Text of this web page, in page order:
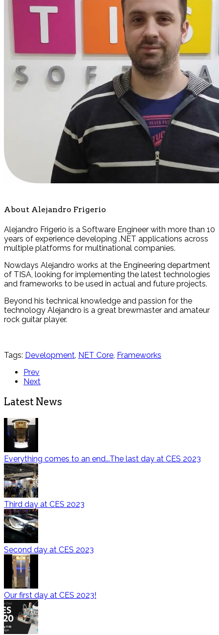
About Alejandro Frigerio
Alejandro Frigerio is a Software Engineer with more than 10
years of experience developing .NET applications across
multiple platforms for multinational companies.
Nowdays Alejandro works at the Engineering department
of TISA, looking for implementing the latest technologies
and frameworks to be used in actual and future projects.
Beyond his technical knowledge and passion for the
technology Alejandro is a great brewmaster and amateur
rock guitar player.
Tags: Development NET Core Frameworks
Prev
Next
Latest News
Everything comes to an end...The last day at CES 2023
Third day at CES 2023
Second day at CES 2023
Our first day at CES 2023!